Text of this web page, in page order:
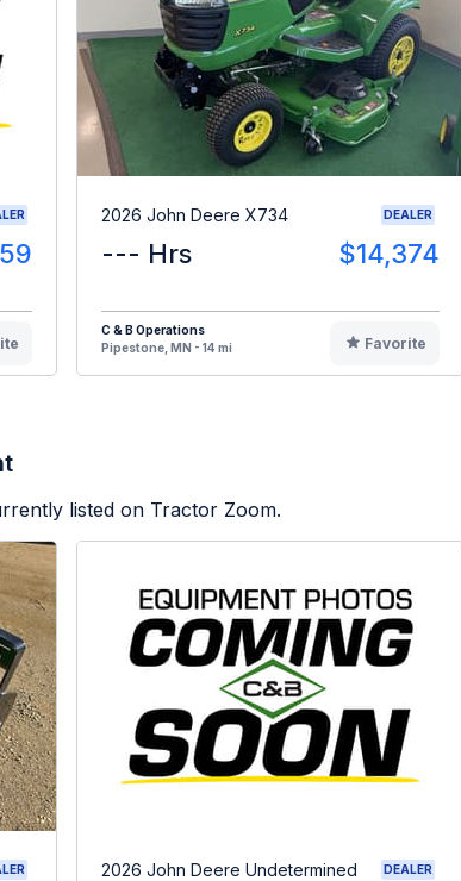
2026 John Deere X734 DEALER
--- Hrs $14,374
C & B Operations
Pipestone, MN - 14 mi
Favorite
listed on Tractor Zoom.
2026 John Deere Undetermined DEALER